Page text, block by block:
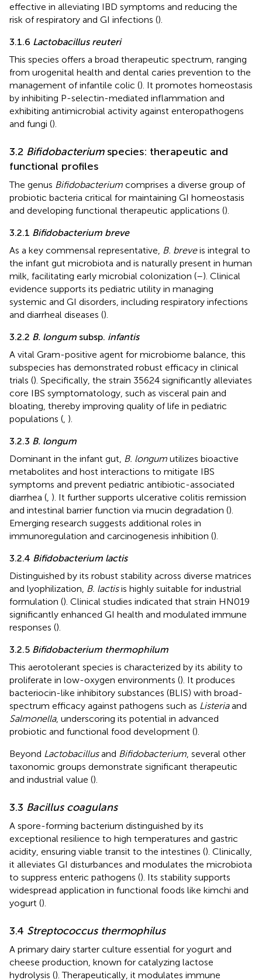
effective in alleviating IBD symptoms and reducing the
risk of respiratory and GI infections ().
3.1.6 Lactobacillus reuteri
This species offers a broad therapeutic spectrum, ranging
from urogenital health and dental caries prevention to the
management of infantile colic (). It promotes homeostasis
by inhibiting P-selectin-mediated inflammation and
exhibiting antimicrobial activity against enteropathogens
and fungi ().
3.2 Bifidobacteriumspecies: therapeutic and
functional profiles
The genus Bifidobacterium comprises a diverse group of
probiotic bacteria critical for maintaining GI homeostasis
and developing functional therapeutic applications ().
3.2.1 Bifidobacterium breve
As a key commensal representative, B. breveis integral to
the infant gut microbiota and is naturally present in human
milk, facilitating early microbial colonization (–). Clinical
evidence supports its pediatric utility in managing
systemic and GI disorders, including respiratory infections
and diarrheal diseases ().
3.2.2 B. longum subsp. infantis
A vital Gram-positive agent for microbiome balance, this
subspecies has demonstrated robust efficacy in clinical
trials (). Specifically, the strain 35624 significantly alleviates
core IBS symptomatology, such as visceral pain and
bloating, thereby improving quality of life in pediatric
populations ( ).
3.2.3 B. longum
Dominant in the infant gut, B. longum utilizes bioactive
metabolites and host interactions to mitigate IBS
symptoms and prevent pediatric antibiotic-associated
diarrhea ( ). It further supports ulcerative colitis remission
and intestinal barrier function via mucin degradation ().
Emerging research suggests additional roles in
immunoregulation and carcinogenesis inhibition ().
3.2.4 Bifidobacterium lactis
Distinguished by its robust stability across diverse matrices
and lyophilization, B. lactisis highly suitable for industrial
formulation (). Clinical studies indicated that strain HN019
significantly enhanced GI health and modulated immune
responses ().
3.2.5 Bifidobacterium thermophilum
This aerotolerant species is characterized by its ability to
proliferate in low-oxygen environments (). It produces
bacteriocin-like inhibitory substances (BLIS) with broad-
spectrum efficacy against pathogens such as Listeriaand
Salmonella, underscoring its potential in advanced
probiotic and functional food development ().
Beyond Lactobacillusand Bifidobacterium , several other
taxonomic groups demonstrate significant therapeutic
and industrial value ().
3.3 Bacillus coagulans
A spore-forming bacterium distinguished by its
exceptional resilience to high temperatures and gastric
acidity, ensuring viable transit to the intestines (). Clinically,
it alleviates GI disturbances and modulates the microbiota
to suppress enteric pathogens (). Its stability supports
widespread application in functional foods like kimchi and
yogurt ().
3.4 Streptococcus thermophilus
A primary dairy starter culture essential for yogurt and
cheese production, known for catalyzing lactose
hydrolysis (). Therapeutically, it modulates immune